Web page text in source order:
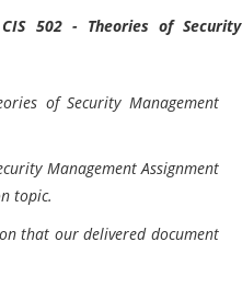
502 - Theories of Security
of Security Management
Management Assignment
topic.
that our delivered document